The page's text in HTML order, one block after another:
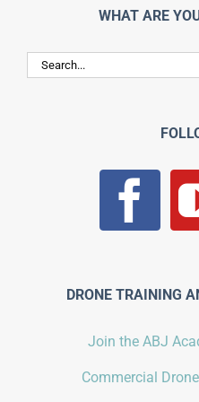
WHAT ARE
Search
for:
DRONE TRAINING
Join the ABJ
Commercial